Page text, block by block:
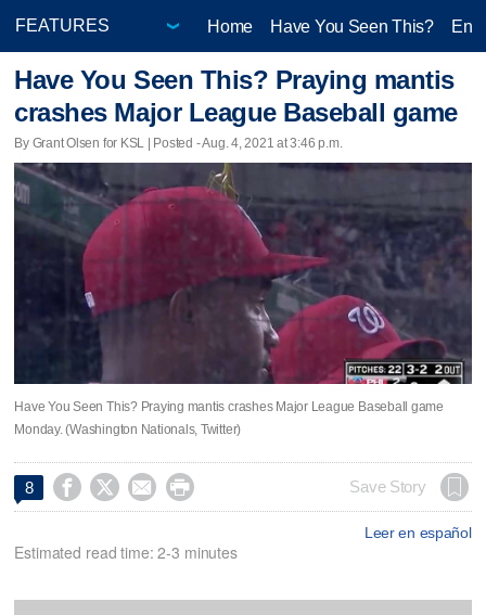
Home Have You Seen This?
Have You Seen This? Praying mantis
crashes Major League Baseball game
By Grant Olsen for KSL | Posted - Aug. 4, 2021 at 3:46 p.m.
Have You Seen This? Praying mantis crashes Major League Baseball game
Monday. (Washington Nationals, Twitter)
8     Save Story
Leer en español
Estimated read time: 2-3 minutes